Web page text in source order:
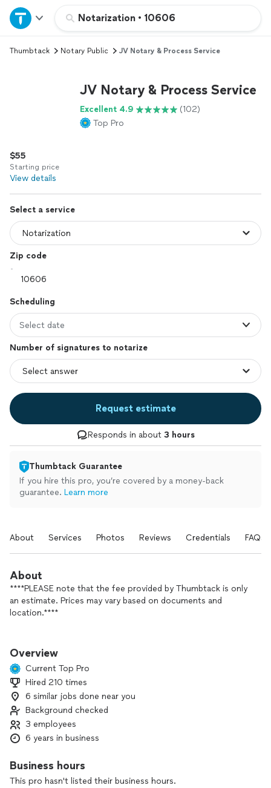
Notarization • 10606
Home
Explore Services
Log in
Thumbtack Notary Public JV Notary & Process Service
JV Notary & Process Service
Excellent 4.9
(102)
Top Pro
$55
Starting price
View details
Select a service
Zip code
Scheduling
Select date
Number of signatures to notarize
Request estimate
Responds in about 3 hours
Thumbtack Guarantee
If you hire this pro, you’re covered by a money-back
guarantee. Learn more
About Services Photos Reviews Credentials FAQs
About
****PLEASE note that the fee provided by Thumbtack is only
an estimate. Prices may vary based on documents and
location.****
throughout Westchester, Dutchess, Putnam, Orange,
Rockland counties, and now CONNECTICUT!
***REMOTE ONLINE NOTARIZATION AVAILABLE***
Our main focus is to be available when you need us the most,
which is why we offer a 60-minute rush notary service right
to your doorstep. Please note that additional fees may apply
for weekend and same-day/rush services, depending on your
Loan Signing Agent (signing agent services additional fees
vary by type of documents), Notary, process server and
Overview
Current Top Pro
Hired 210 times
6 similar jobs done near you
Background checked
3 employees
6 years in business
Business hours
This pro hasn't listed their business hours.